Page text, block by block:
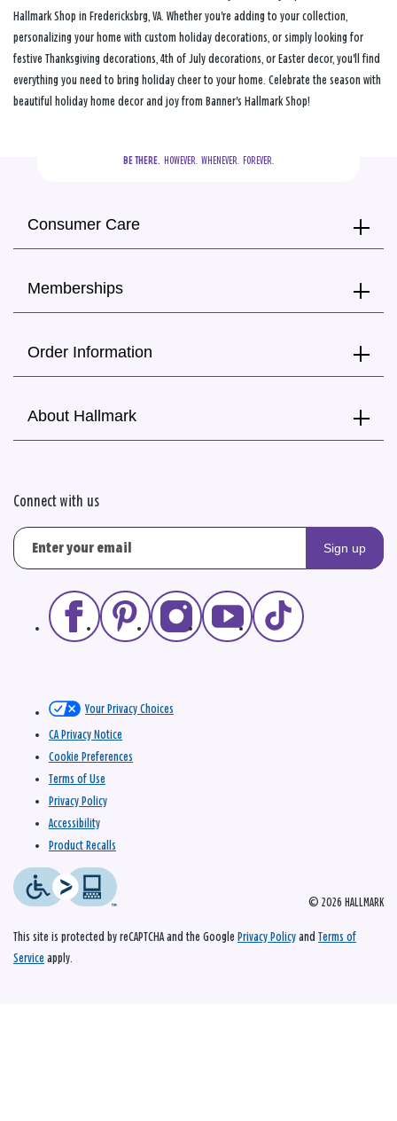
Hallmark Shop in Fredericksbrg, VA. Whether you're adding to your collection,
personalizing your home with custom holiday decorations, or simply looking for
festive Thanksgiving decorations, 4th of July decorations, or Easter decor, you'll find
everything you need to bring holiday cheer to your home. Celebrate the season with
beautiful holiday home decor and joy from Banner's Hallmark Shop!
BE THERE.
  HOWEVER.  WHENEVER.  FOREVER.
Consumer Care
Memberships
Order Information
About Hallmark
Connect with us
Sign up
© 2026 HALLMARK
Your Privacy Choices
CA Privacy Notice
Cookie Preferences
Terms of Use
Privacy Policy
Accessibility
Product Recalls
This site is protected by reCAPTCHA and the Google Privacy Policy and Terms of
Service apply.